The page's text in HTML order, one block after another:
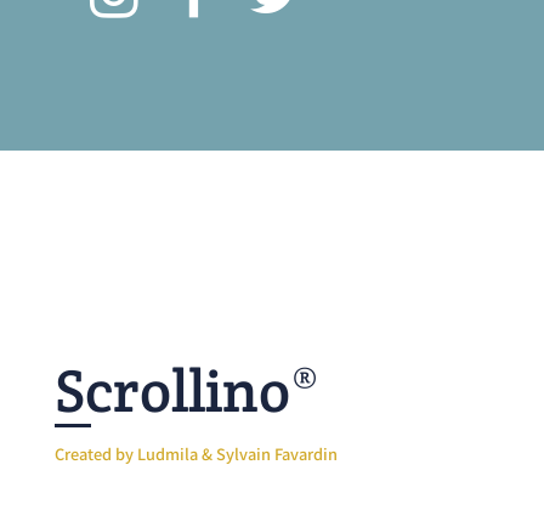
Scrollino®
Created by Ludmila & Sylvain Favardin